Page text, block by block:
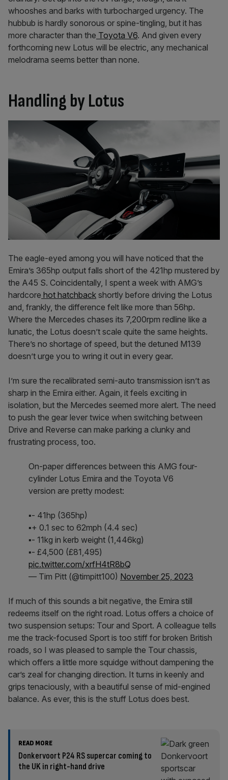
whooshes and barks with turbocharged urgency. The
hubbub is hardly sonorous or spine-tingling, but it has
more character than the Toyota V6. And given every
forthcoming new Lotus will be electric, any mechanical
melodrama seems better than none.
Handling by Lotus
The eagle-eyed among you will have noticed that the
Emira’s 365hp output falls short of the 421hp mustered by
the A45 S. Coincidentally, I spent a week with AMG’s
hardcore hot hatchback shortly before driving the Lotus
and, frankly, the difference felt like more than 56hp.
Where the Mercedes chases its 7,200rpm redline like a
lunatic, the Lotus doesn’t scale quite the same heights.
There’s no shortage of speed, but the detuned M139
doesn’t urge you to wring it out in every gear.
I’m sure the recalibrated semi-auto transmission isn’t as
sharp in the Emira either. Again, it feels exciting in
isolation, but the Mercedes seemed more alert. The need
to push the gear lever twice when switching between
Drive and Reverse can make parking a clunky and
frustrating process, too.
On-paper differences between this AMG four-
cylinder Lotus Emira and the Toyota V6
version are pretty modest:
▪️- 41hp (365hp)
▪️+ 0.1 sec to 62mph (4.4 sec)
▪️- 11kg in kerb weight (1,446kg)
▪️- £4,500 (£81,495)
pic.twitter.com/xrfH4tR8bQ
— Tim Pitt (@timpitt100) November 25, 2023
If much of this sounds a bit negative, the Emira still
redeems itself on the right road. Lotus offers a choice of
two suspension setups: Tour and Sport. A colleague tells
me the track-focused Sport is too stiff for broken British
roads, so I was pleased to sample the Tour chassis,
which offers a little more squidge without dampening the
car’s zeal for changing direction. It turns in keenly and
grips tenaciously, with a beautiful sense of mid-engined
balance. As ever, this is the stuff Lotus does best.
READ MORE
Donkervoort P24 RS supercar coming to
the UK in right-hand drive